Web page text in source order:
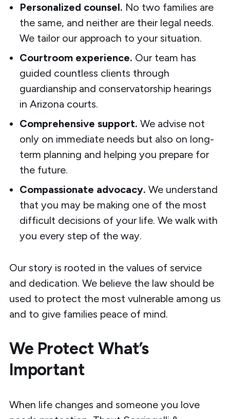
Personalized counsel. No two families are
the same, and neither are their legal needs.
We tailor our approach to your situation.
Courtroom experience. Our team has
guided countless clients through
guardianship and conservatorship hearings
in Arizona courts.
Comprehensive support. We advise not
only on immediate needs but also on long-
term planning and helping you prepare for
the future.
Compassionate advocacy. We understand
that you may be making one of the most
difficult decisions of your life. We walk with
you every step of the way.
Our story is rooted in the values of service
and dedication. We believe the law should be
used to protect the most vulnerable among us
and to give families peace of mind.
We Protect What’s
Important
When life changes and someone you love